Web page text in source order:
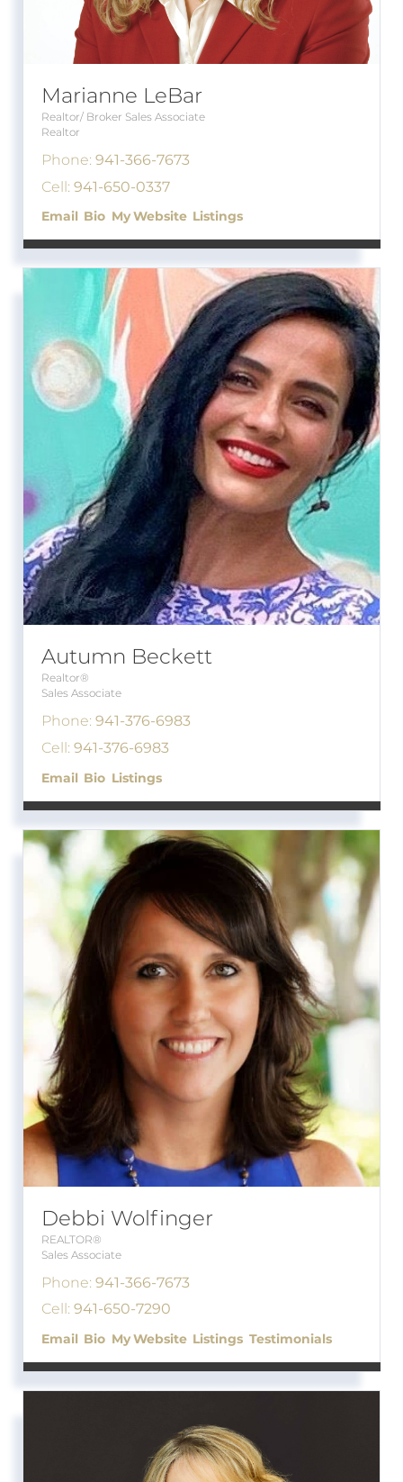
Marianne LeBar
Realtor/ Broker Sales Associate
Realtor
Phone: 941-366-7673
Cell: 941-650-0337
Email Bio Website Listings
Autumn Beckett
Realtor®
Sales Associate
Phone: 941-376-6983
Cell: 941-376-6983
Email Bio Listings
Debbi Wolfinger
REALTOR®
Sales Associate
Phone: 941-366-7673
Cell: 941-650-7290
Email Bio Website Listings Testimonials